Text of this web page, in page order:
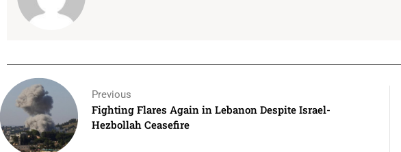
Previous
Fighting Flares Again in Lebanon Despite Israel-
Hezbollah Ceasefire